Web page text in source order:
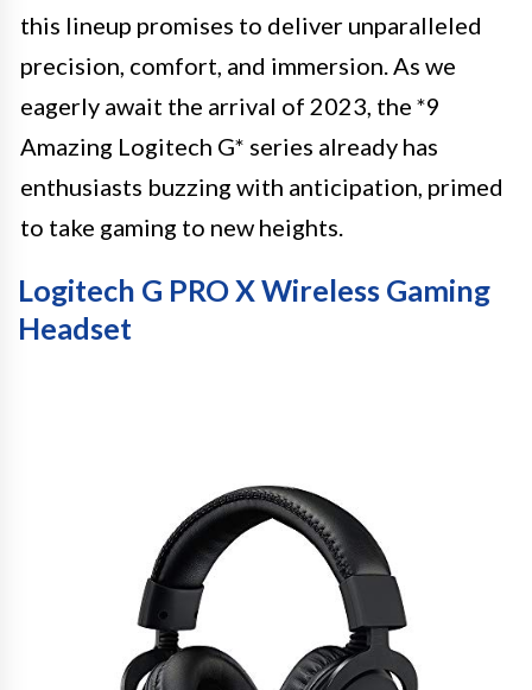
this lineup promises to deliver unparalleled
precision, comfort, and immersion. As we
eagerly await the arrival of 2023, the *9
Amazing Logitech G* series already has
enthusiasts buzzing with anticipation, primed
to take gaming to new heights.
Logitech G PRO X Wireless Gaming
Headset